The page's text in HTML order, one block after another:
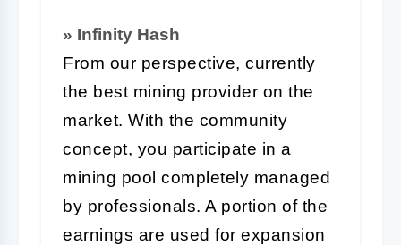
» Infinity Hash
From our perspective, currently
the best mining provider on the
market. With the community
concept, you participate in a
mining pool completely managed
by professionals. A portion of the
earnings are used for expansion